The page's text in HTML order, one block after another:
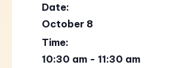
Date:
October 8
Time:
10:30 am - 11:30 am